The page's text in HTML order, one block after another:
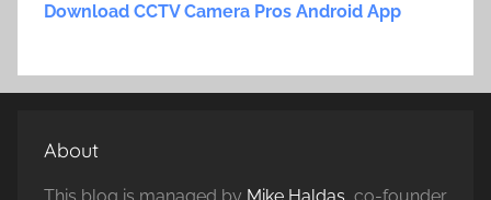
Download CCTV Camera Pros Android App
About